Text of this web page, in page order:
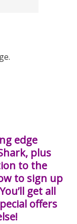
edge
plus
to the
to sign up
get all
offers